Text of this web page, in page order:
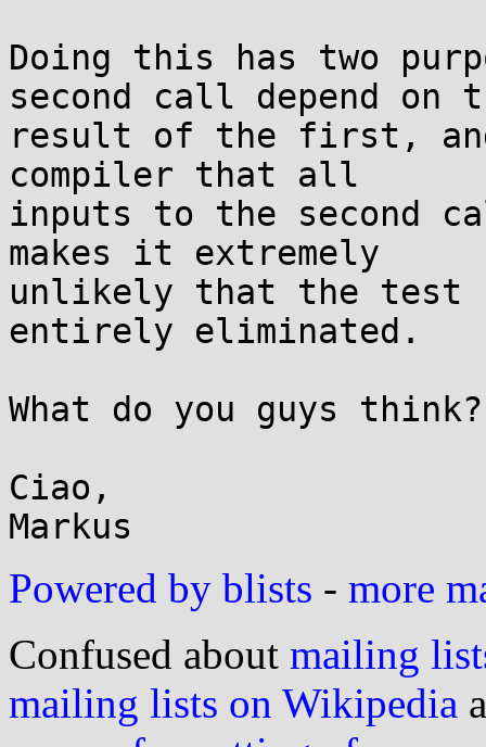
Doing this has two
second call depend on
result of the first,
compiler that all
inputs to the second
makes it extremely
unlikely that the test
entirely eliminated.
What do you guys think?
Ciao,
Powered by blists - more
Confused about mailing
mailing lists on Wikipedia